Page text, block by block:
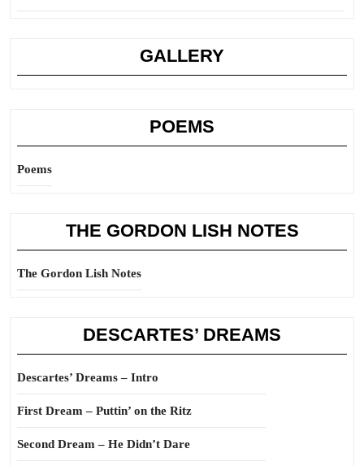
GALLERY
POEMS
Poems
THE GORDON LISH NOTES
The Gordon Lish Notes
DESCARTES’ DREAMS
Descartes’ Dreams – Intro
First Dream – Puttin’ on the Ritz
Second Dream – He Didn’t Dare